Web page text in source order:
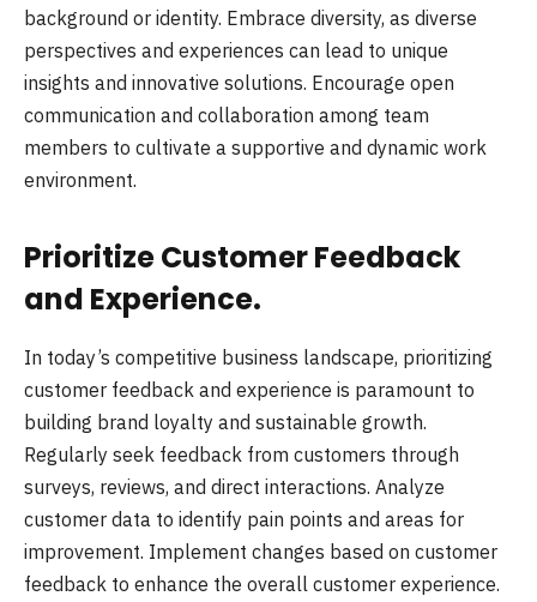
background or identity. Embrace diversity, as diverse
perspectives and experiences can lead to unique
insights and innovative solutions. Encourage open
communication and collaboration among team
members to cultivate a supportive and dynamic work
environment.
Prioritize Customer Feedback
and Experience.
In today’s competitive business landscape, prioritizing
customer feedback and experience is paramount to
building brand loyalty and sustainable growth.
Regularly seek feedback from customers through
surveys, reviews, and direct interactions. Analyze
customer data to identify pain points and areas for
improvement. Implement changes based on customer
feedback to enhance the overall customer experience.